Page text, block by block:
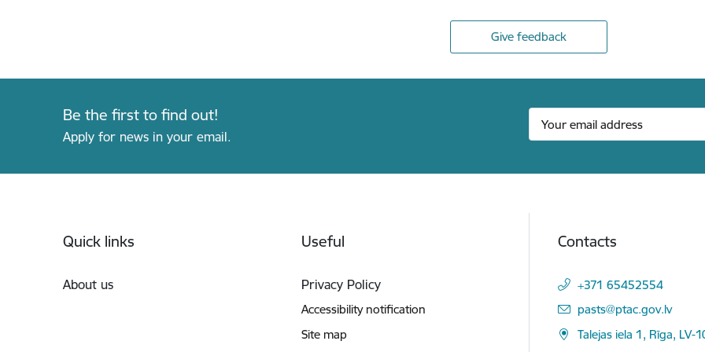
Give feedback
Be the first to find out!
Apply for news in your email.
Quick links
About us
Useful
Privacy Policy
Accessibility notification
Site map
Contacts
+371 65452554
E-mail:
pasts@ptac.gov.lv
Talejas iela 1, Rīga, LV-